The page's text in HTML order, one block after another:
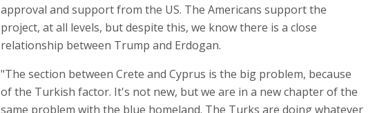
approval and support from the US. The Americans support the
project, at all levels, but despite this, we know there is a close
relationship between Trump and Erdogan.
"The section between Crete and Cyprus is the big problem, because
of the Turkish factor. It's not new, but we are in a new chapter of the
same problem with the blue homeland. The Turks are doing whatever